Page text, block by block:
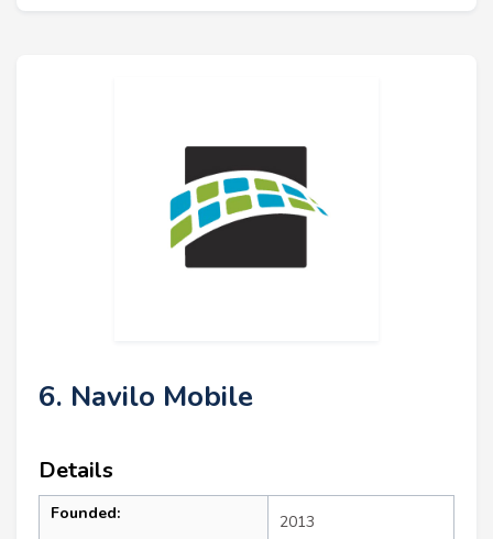
6. Navilo Mobile
Details
Founded: 2013